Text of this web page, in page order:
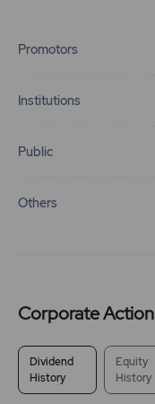
Promotors
Institutions
Public
Others
Corporate Action
Dividend
History
Equity
History